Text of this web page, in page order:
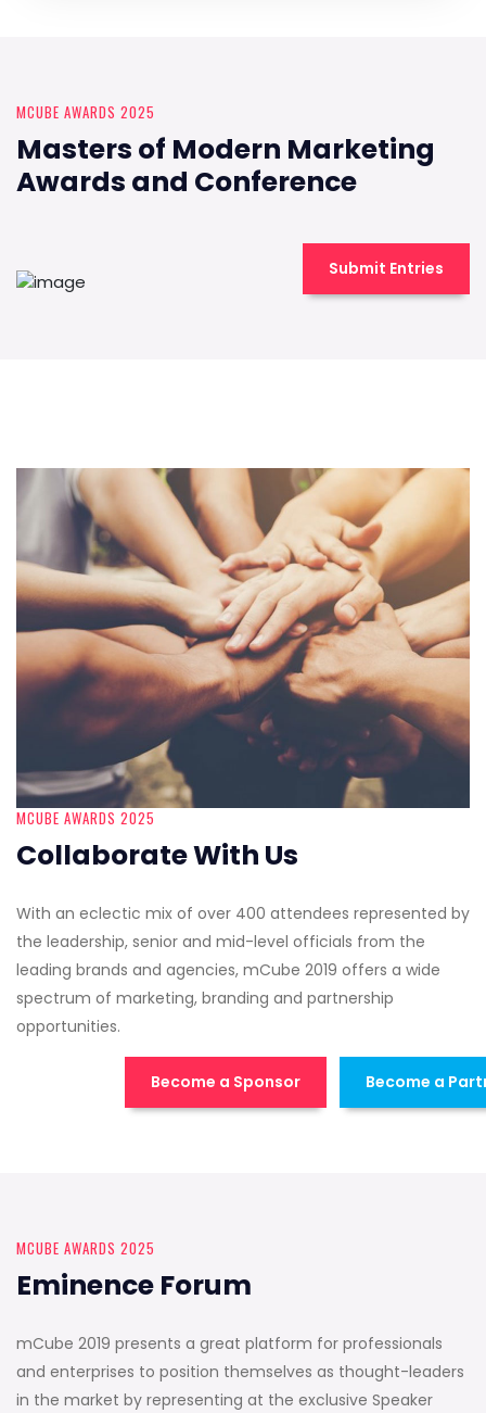
MCUBE AWARDS 2025
Masters of Modern Marketing
Awards and Conference
Submit Entries
MCUBE AWARDS 2025
Collaborate With Us
With an eclectic mix of over 400 attendees represented by
the leadership, senior and mid-level officials from the
leading brands and agencies, mCube 2019 offers a wide
spectrum of marketing, branding and partnership
opportunities.
Become a Sponsor Become a
MCUBE AWARDS 2025
Eminence Forum
mCube 2019 presents a great platform for professionals
and enterprises to position themselves as thought-leaders
in the market by representing at the exclusive Speaker